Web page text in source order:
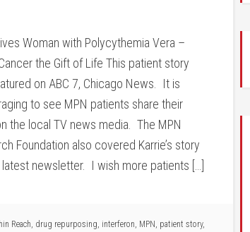
Woman with Polycythemia Vera –
the Gift of Life This patient story
on ABC 7, Chicago News. It is
to see MPN patients share their
the local TV news media. The MPN
Foundation also covered Karrie’s story
latest newsletter. I wish more patients […]
Reach, drug repurposing, interferon, MPN , patient story,